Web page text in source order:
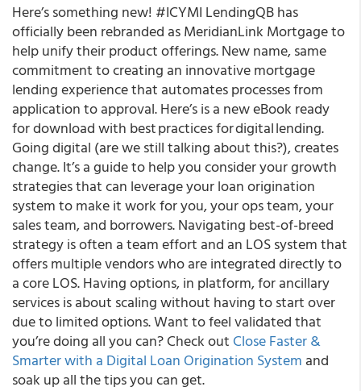
Here’s something new! #ICYMI LendingQB has
officially been rebranded asMeridianLink Mortgage to
help unify their product offerings.New name, same
commitment to creating an innovative mortgage
lending experience that automates processes from
application to approval. Here’s is a new eBook ready
for download with best practices for digital lending.
Going digital (are we still talking about this?), creates
change. It’s a guide to help you consider your growth
strategies that can leverage your loan origination
system to make it work for you, your ops team, your
sales team, and borrowers. Navigating best-of-breed
strategy is often a team effort and an LOS system that
offers multiple vendors who are integrated directly to
a core LOS. Having options, in platform, for ancillary
services is about scaling without having to start over
due to limited options. Want to feel validated that
you’re doing all you can? Check out Close Faster &
Smarter with a Digital Loan Origination System and
soak up all the tips you can get.